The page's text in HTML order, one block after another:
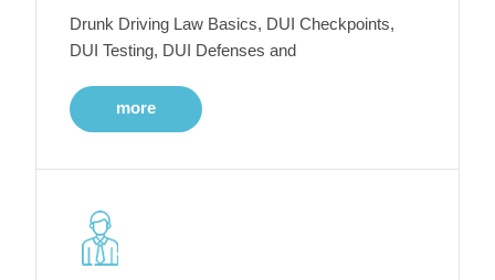
Drunk Driving Law Basics, DUI Checkpoints,
DUI Testing, DUI Defenses and
more